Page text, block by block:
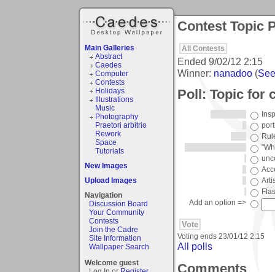
Main Galleries
Abstract
Caedes
Computer
Contests
Holidays
Illustrations
Music
Photography
Praetori arbitrio
Rework
Space
Tutorials
New Images
Upload Images
Navigation
Discussion Board
Your Community
Contests
Join the Cadre
Site Information
Wallpaper Search
Welcome guest
Contest Topic
All Contests
Ended 9/02/12 2:15
Winner: nanadoo (
Poll: Topic for
Add an option =>
Voting ends 23/01/12 2:15
All polls
Comments